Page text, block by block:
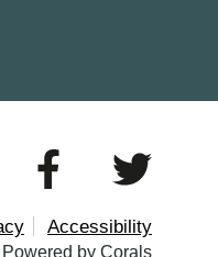
Accessibility
Powered by Corals